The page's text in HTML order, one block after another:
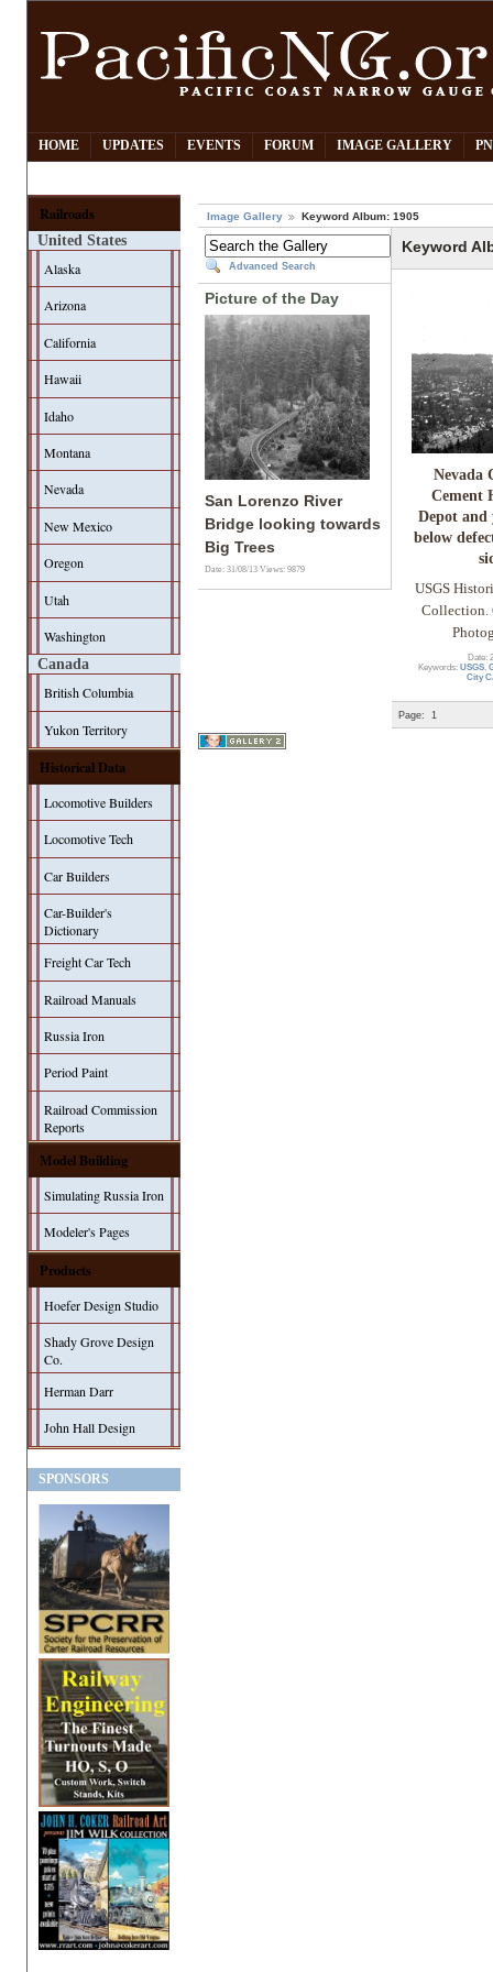
HOME UPDATES EVENTS FORUM IMAGE GALLERY
Railroads
United States
Alaska
Arizona
California
Hawaii
Idaho
Montana
Nevada
New Mexico
Oregon
Utah
Washington
Canada
British Columbia
Yukon Territory
Historical Data
Locomotive Builders
Locomotive Tech
Car Builders
Car-Builder's
Dictionary
Freight Car Tech
Railroad Manuals
Russia Iron
Period Paint
Railroad Commission
Reports
Model Building
Simulating Russia Iron
Modeler's Pages
Products
Hoefer Design Studio
Shady Grove Design
Co.
Herman Darr
John Hall Design
SPONSORS
Image Gallery Keyword Album: 1905
Advanced Search
Picture of the Day
San Lorenzo River
Bridge looking towards
Big Trees
Date: 31/08/13Views: 9879
Keyword
Nevada
Cement
Depot and
below
USGS
Collection.
Date:
Keywords: USGS,
City
Page: 1